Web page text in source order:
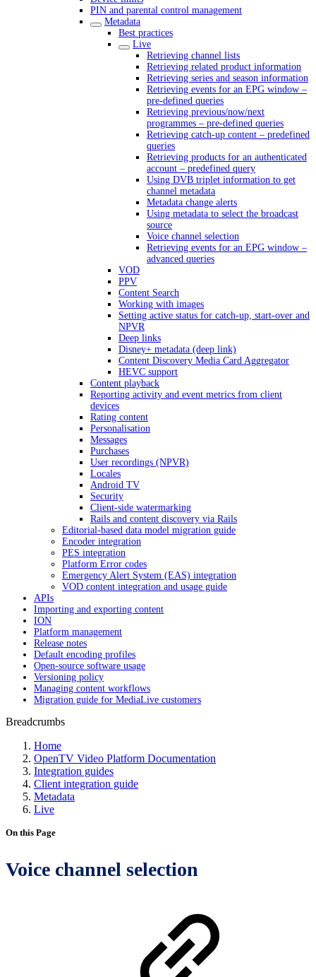
PIN and parental control management
Metadata
Best practices
Live
Retrieving channel lists
Retrieving related product information
Retrieving series and season information
Retrieving events for an EPG window –
pre-defined queries
Retrieving previous/now/next
programmes – pre-defined queries
Retrieving catch-up content – predefined
queries
Retrieving products for an authenticated
account – predefined query
Using DVB triplet information to get
channel metadata
Metadata change alerts
Using metadata to select the broadcast
source
Voice channel selection
Retrieving events for an EPG window –
advanced queries
VOD
PPV
Content Search
Working with images
Setting active status for catch-up, start-over and
NPVR
Deep links
Disney+ metadata (deep link)
Content Discovery Media Card Aggregator
HEVC support
Content playback
Reporting activity and event metrics from client
devices
Rating content
Personalisation
Messages
Purchases
User recordings (NPVR)
Locales
Android TV
Security
Client-side watermarking
Rails and content discovery via Rails
Editorial-based data model migration guide
Encoder integration
PES integration
Platform Error codes
Emergency Alert System (EAS) integration
VOD content integration and usage guide
APIs
Importing and exporting content
ION
Platform management
Release notes
Default encoding profiles
Open-source software usage
Versioning policy
Managing content workflows
Migration guide for MediaLive customers
Breadcrumbs
Home
OpenTV Video Platform Documentation
Integration guides
Client integration guide
Metadata
Live
On this Page
Voice channel selection